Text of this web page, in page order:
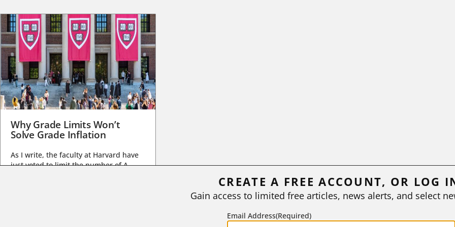
Why Grade Limits Won’t
Solve Grade Inflation
As I write, the faculty at Harvard have
just voted to limit the number of A
CREATE A FREE ACCOUNT, OR LOG
Gain access to limited free articles, news alerts, and select
Email Address(Required)